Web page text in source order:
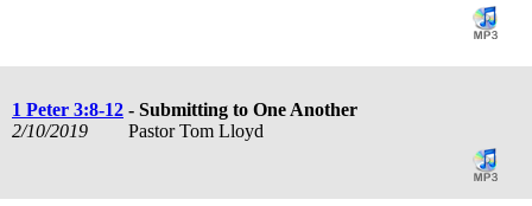
1 Peter 3:8-12 - Submitting to One Another
2/10/2019
Pastor Tom Lloyd